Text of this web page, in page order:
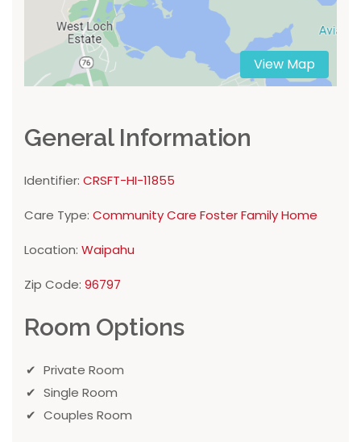
View Map
General Information
Identifier: CRSFT-HI-11855
Care Type: Community Care Foster Family Home
Location: Waipahu
Zip Code: 96797
Room Options
Private Room
Single Room
Couples Room